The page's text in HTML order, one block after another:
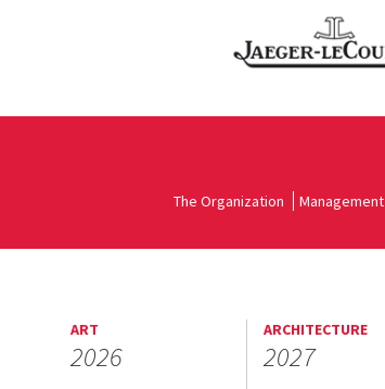
The Organization Management
ART
2026
ARCHITECTURE
2027